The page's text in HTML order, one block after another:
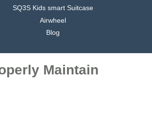
SQ3S Kids smart Suitcase
Airwheel
Blog
Maintain